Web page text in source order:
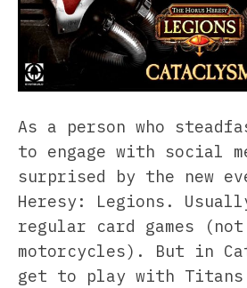
As a person who
to engage with social
surprised by the new
Heresy: Legions.
regular card games (not
motorcycles). But in
get to play with Titans